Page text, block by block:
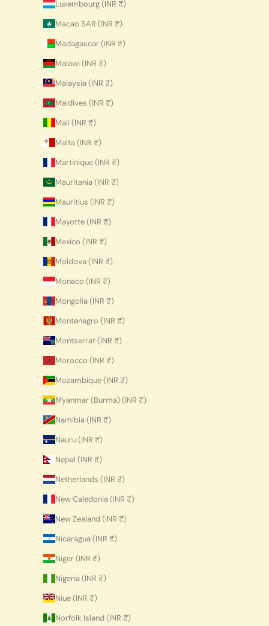
Luxembourg (INR ₹)
Macao SAR (INR ₹)
Madagascar (INR ₹)
Malawi (INR ₹)
Malaysia (INR ₹)
Maldives (INR ₹)
Mali (INR ₹)
Malta (INR ₹)
Martinique (INR ₹)
Mauritania (INR ₹)
Mauritius (INR ₹)
Mayotte (INR ₹)
Mexico (INR ₹)
Moldova (INR ₹)
Monaco (INR ₹)
Mongolia (INR ₹)
Montenegro (INR ₹)
Montserrat (INR ₹)
Morocco (INR ₹)
Mozambique (INR ₹)
Myanmar (Burma) (INR ₹)
Namibia (INR ₹)
Nauru (INR ₹)
Nepal (INR ₹)
Netherlands (INR ₹)
New Caledonia (INR ₹)
New Zealand (INR ₹)
Nicaragua (INR ₹)
Niger (INR ₹)
Nigeria (INR ₹)
Niue (INR ₹)
Norfolk Island (INR ₹)